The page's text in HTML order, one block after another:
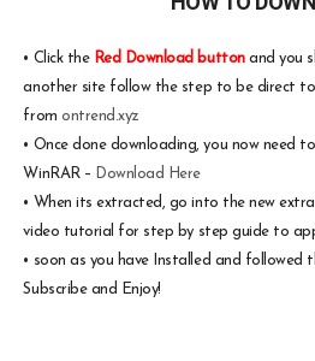
• Click the Red Download buttonand you
another site follow the step to be direct
from ontrend.xyz
• Once done downloading, you now need
WinRAR – Download Here
• When its extracted, go into the new
video tutorial for step by step guide to
• soon as you have Installed and followed
Subscribe and Enjoy!